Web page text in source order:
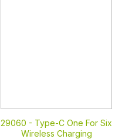
29060 - Type-C One For Six
Wireless Charging